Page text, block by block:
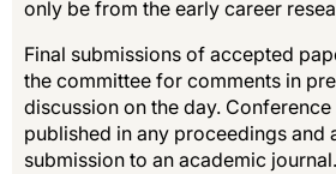
only be from the early career
Final submissions of accepted
the committee for comments in
discussion on the day.
published in any proceedings and
submission to an academic journal.